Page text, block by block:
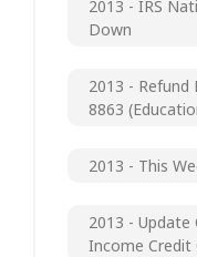
2013 - IRS
Down
2013 - Refund
8863
2013 - This
2013 - Update
Income Credit